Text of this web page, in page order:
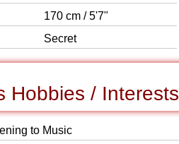
170 cm / 5'7"
Secret
Hobbies / Interests
to Music